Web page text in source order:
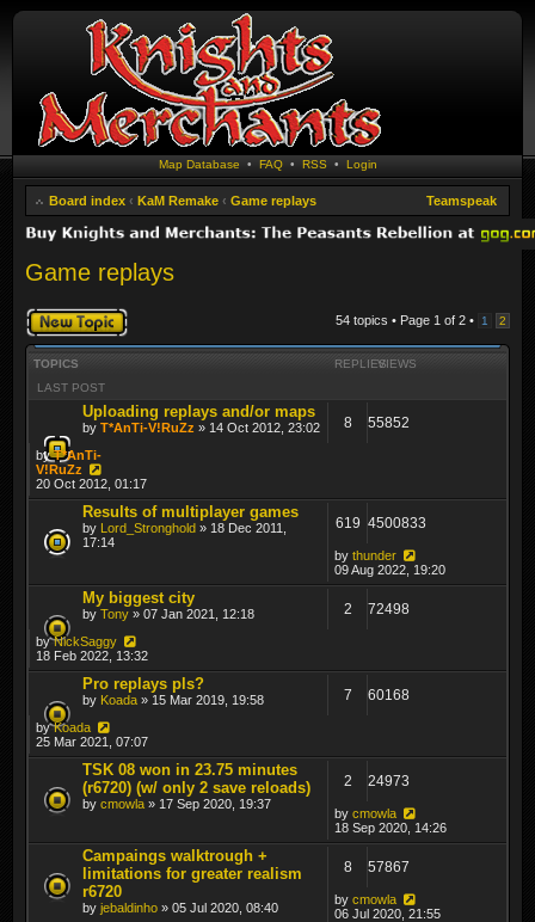
Map Database • FAQ• RSS • Login
Board index ‹ KaM Remake ‹ Game replays Teamspeak
Game replays
54 topics • Page 1 of 2 • 1 2
Post a new topic
TOPICS REPLIESVIEWS
LAST POST
Uploading replays and/or maps
by T*AnTi-V!RuZz » 14 Oct 2012, 23:02 8 55852
byT*AnTi-
V!RuZz
20 Oct 2012, 01:17
Results of multiplayer games
by Lord_Stronghold » 18 Dec 2011,
17:14
619 4500833
by thunder
09 Aug 2022, 19:20
My biggest city
by Tony » 07 Jan 2021, 12:18 2 72498
byNickSaggy
18 Feb 2022, 13:32
Pro replays pls?
by Koada » 15 Mar 2019, 19:58 7 60168
byKoada
25 Mar 2021, 07:07
TSK 08 won in 23.75 minutes
(r6720) (w/ only 2 save reloads)
by cmowla » 17 Sep 2020, 19:37
2 24973
by cmowla
18 Sep 2020, 14:26
Campaings walktrough +
limitations for greater realism
r6720
by jebaldinho » 05 Jul 2020, 08:40
8 57867
by cmowla
06 Jul 2020, 21:55